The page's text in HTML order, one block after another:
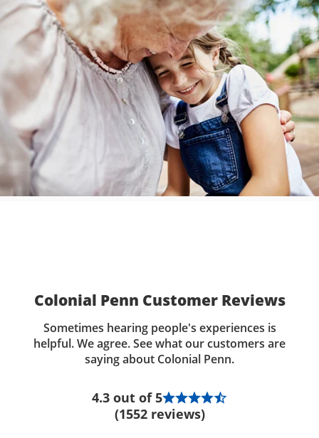
Colonial Penn Customer Reviews
Sometimes hearing people's experiences is
helpful. We agree. See what our customers are
saying about Colonial Penn.
4.3 out of 5
(1552 reviews)